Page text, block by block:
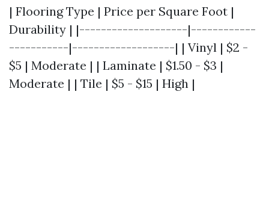
| Flooring Type | Price per Square Foot |
Durability | |--------------------|------------
-----------|-------------------| | Vinyl | $2 -
$5 | Moderate | | Laminate | $1.50 - $3 |
Moderate | | Tile | $5 - $15 | High |